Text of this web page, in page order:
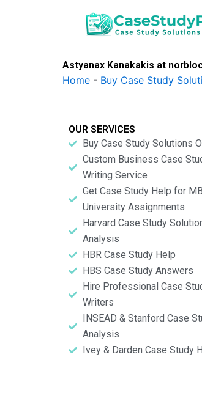
Astyanax Kanakakis at
Home - Buy Case Study
OUR SERVICES
Buy Case Study Solutions
Custom Business Case
Writing Service
Get Case Study Help for
University Assignments
Harvard Case Study
Analysis
HBR Case Study Help
HBS Case Study Answers
Hire Professional Case
Writers
INSEAD & Stanford Case
Analysis
Ivey & Darden Case Study